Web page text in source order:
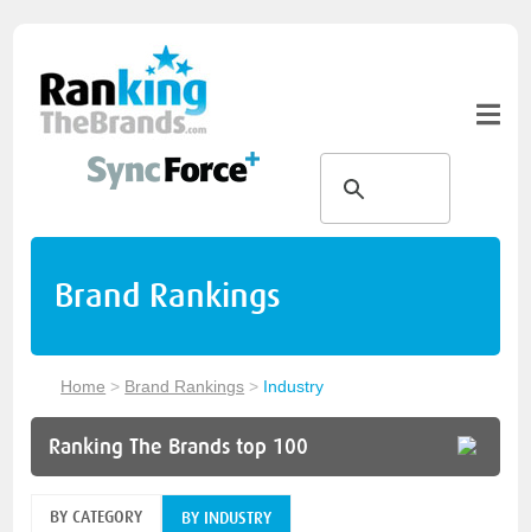
Brand Rankings
Home > Brand Rankings > Industry
Ranking The Brands top 100
BY CATEGORY BY INDUSTRY